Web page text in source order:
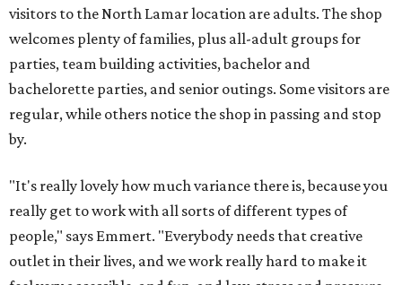
visitors to the North Lamar location are adults. The shop
welcomes plenty of families, plus all-adult groups for
parties, team building activities, bachelor and
bachelorette parties, and senior outings. Some visitors are
regular, while others notice the shop in passing and stop
by.
"It's really lovely how much variance there is, because you
really get to work with all sorts of different types of
people," says Emmert. "Everybody needs that creative
outlet in their lives, and we work really hard to make it